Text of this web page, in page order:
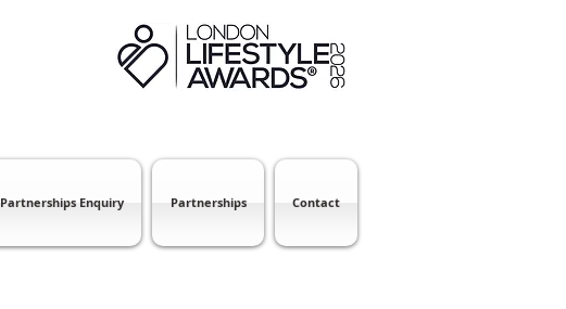
Partnerships Enquiry Partnerships Contact